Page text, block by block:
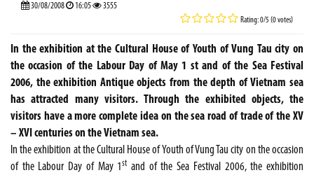
30/08/2008 16:05 3555
Rating: 0/5 (0 votes)
In the exhibition at the Cultural House of Youth of Vung Tau city on
the occasion of the Labour Day of May 1 st and of the Sea Festival
2006, the exhibition Antique objects from the depth of Vietnam sea
has attracted many visitors. Through the exhibited objects, the
visitors have a more complete idea on the sea road of trade of the XV
– XVI centuries on the Vietnam sea.
In the exhibition at the Cultural House of Youth of Vung Tau city on the occasion
of the Labour Day of May 1st and of the Sea Festival 2006, the exhibition